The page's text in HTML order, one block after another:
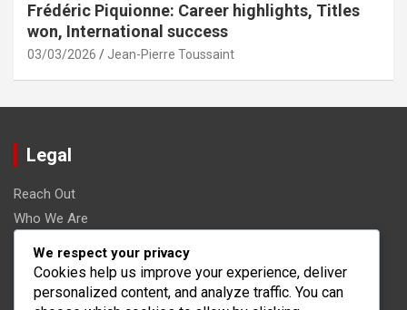
Frédéric Piquionne: Career highlights, Titles
won, International success
03/03/2026 Jean-Pierre Toussaint
Legal
Reach Out
Who We Are
Data Protection Policy
Cookies & Tracking
We respect your privacy
Cookies help us improve your experience, deliver
personalized content, and analyze traffic. You can